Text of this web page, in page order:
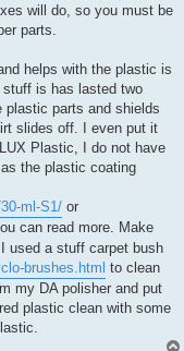
will do, so you must be
parts.
helps with the plastic is
stuff is has lasted two
parts and shields
slides off. I even put it
Plastic, I do not have
the plastic coating
ml-S1/ or
can read more. Make
used a stuff carpet bush
brushes.html to clean
my DA polisher and put
plastic clean with some